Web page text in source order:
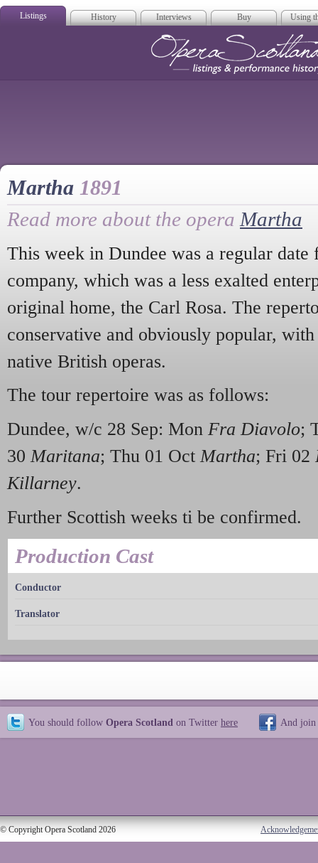
Listings History Interviews Buy Using
Martha 1891
Read more about the opera Martha
This week in Dundee was a regular date
company, which was a less exalted
original home, the Carl Rosa. The
conservative and obviously popular,
native British operas.
The tour repertoire was as follows:
Dundee, w/c 28 Sep: Mon Fra Diavolo;
30Maritana; Thu 01 OctMartha; Fri 02
Killarney.
Further Scottish weeks ti be confirmed.
Production Cast
Conductor
Translator
You should follow Opera Scotland on Twitter here And join
© Copyright Opera Scotland 2026